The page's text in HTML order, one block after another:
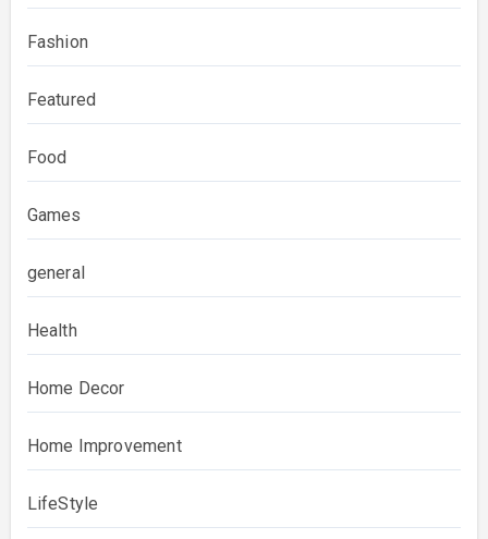
Fashion
Featured
Food
Games
general
Health
Home Decor
Home Improvement
LifeStyle